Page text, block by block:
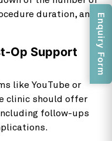
duration, and
Op Support
like YouTube or
clinic should offer
follow-ups
Enquiry Form